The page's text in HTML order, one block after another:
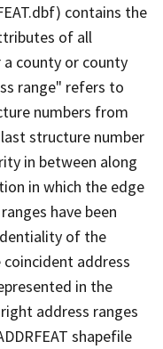
contains the
of all
a county or county
range" refers to
numbers from
structure number
in between along
in which the edge
have been
of the
address
in the
address ranges
shapefile